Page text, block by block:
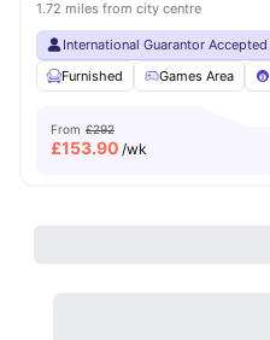
1.72 miles from city centre
International Guarantor Accepted
Furnished
Games Area
From £292
£153.90 /wk